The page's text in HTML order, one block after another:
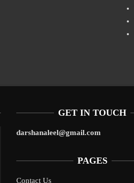
GET IN TOUCH
darshanaleel@gmail.com
PAGES
Contact Us